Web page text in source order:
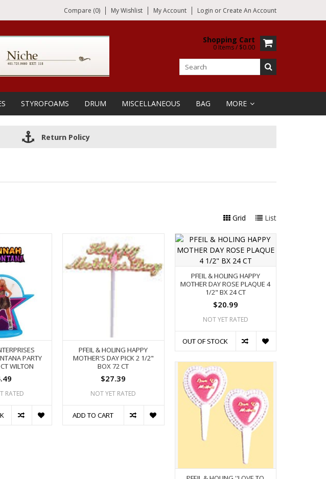
Compare (0) My Wishlist My Account Login or Create An Account
Shopping Cart
0 Items / $0.00
STYROFOAMS DRUM MISCELLANEOUS BAG MORE
Return Policy
Grid List
PARTY
WILTON
RATED
PFEIL & HOLING HAPPY
MOTHER'S DAY PICK 2 1/2"
BOX 72 CT
$27.39
NOT YET RATED
ADD TO CART
PFEIL & HOLING HAPPY
MOTHER DAY ROSE PLAQUE 4
1/2" BX 24 CT
$20.99
NOT YET RATED
OUT OF STOCK